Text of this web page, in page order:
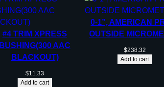
#4 TRIM XPRESS
BUSHING(300 AAC
BLACKOUT)
$11.33
Add to cart
0-1”, AMERICAN
OUTSIDE
$238.32
Add to cart